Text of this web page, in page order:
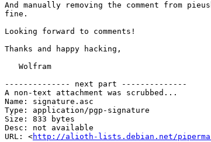
And manually removing the comment from
fine.
Looking forward to comments!
Thanks and happy hacking,
-------------- next part --------------
A non-text attachment was scrubbed...
Name: signature.asc
Type: application/pgp-signature
Size: 833 bytes
Desc: not available
URL: <http://alioth-lists.debian.net/pipermail/